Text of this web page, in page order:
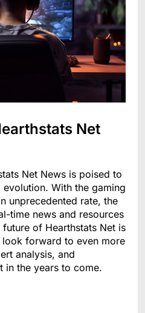
Net
Net News is poised to
With the gaming
unprecedented rate, the
time news and resources
of Hearthstats Net is
forward to even more
analysis, and
in the years to come.